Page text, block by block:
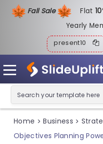
Fall Sale Flat1
Yearly
present10
Home > Business >
Objectives Planning